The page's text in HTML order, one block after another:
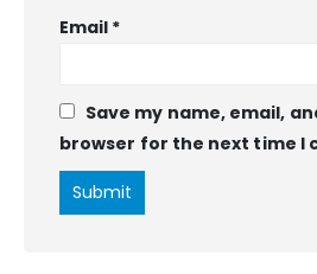
Email *
Save my name, email,
browser for the next time I